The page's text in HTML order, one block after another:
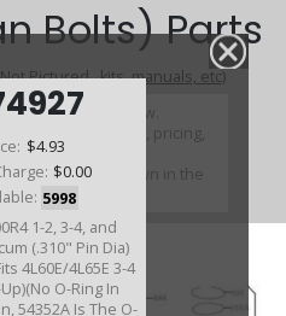
$4.93
$0.00
5998
1-2, 3-4, and
(.310" Pin Dia)
4L60E/4L65E 3-4
O-Ring In
54352A Is The O-
Bolts) Parts
Pictured , kits, manuals, etc)
see a detailed view.
view part variations, pricing,
parts not shown in the